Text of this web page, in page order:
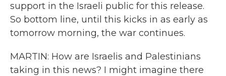
support in the Israeli public for this release.
So bottom line, until this kicks in as early as
tomorrow morning, the war continues.
MARTIN: How are Israelis and Palestinians
taking in this news? I might imagine there